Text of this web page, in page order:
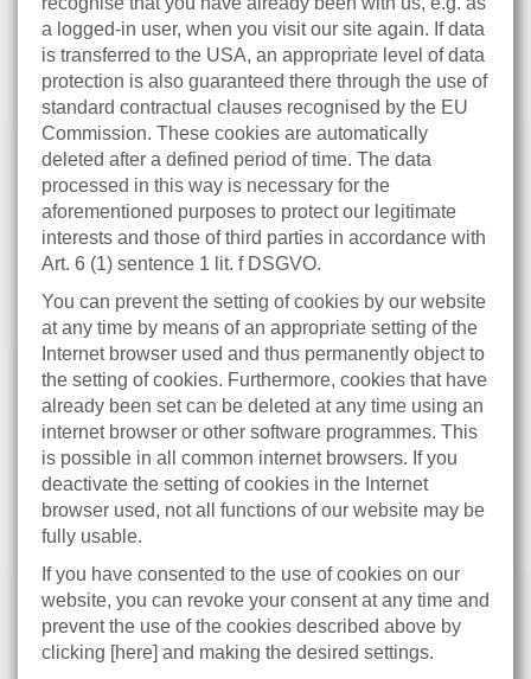
a logged-in user, when you visit our site again. If data
is transferred to the USA, an appropriate level of data
protection is also guaranteed there through the use of
standard contractual clauses recognised by the EU
Commission. These cookies are automatically
deleted after a defined period of time. The data
processed in this way is necessary for the
aforementioned purposes to protect our legitimate
interests and those of third parties in accordance with
Art. 6 (1) sentence 1 lit. f DSGVO.
You can prevent the setting of cookies by our website
at any time by means of an appropriate setting of the
Internet browser used and thus permanently object to
the setting of cookies. Furthermore, cookies that have
already been set can be deleted at any time using an
internet browser or other software programmes. This
is possible in all common internet browsers. If you
deactivate the setting of cookies in the Internet
browser used, not all functions of our website may be
fully usable.
If you have consented to the use of cookies on our
website, you can revoke your consent at any time and
prevent the use of the cookies described above by
clicking [here] and making the desired settings.